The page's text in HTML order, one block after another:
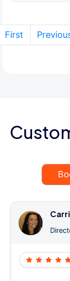
First